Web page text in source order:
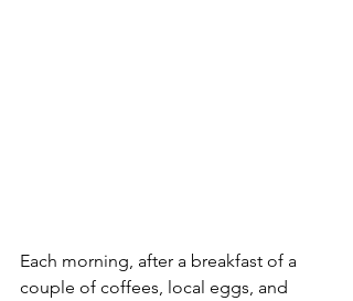
Each morning, after a breakfast of a
couple of coffees, local eggs, and